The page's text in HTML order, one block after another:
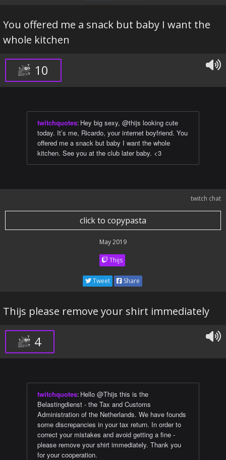
You offered me a snack but baby I want the
whole kitchen
10
twitchquotes: Hey big sexy, @thijs looking cute
today. It’s me, Ricardo, your internet boyfriend. You
offered me a snack but baby I want the whole
kitchen. See you at the club later baby. <3
twitch chat
click to copypasta
May 2019
Thijs
Tweet Share
Thijs please remove your shirt immediately
4
twitchquotes: Hello @Thijs this is the
Belastingdienst - the Tax and Customs
Administration of the Netherlands. We have founds
some discrepancies in your tax return. In order to
correct your mistakes and avoid getting a fine -
please remove your shirt immediately. Thank you
for your cooperation.